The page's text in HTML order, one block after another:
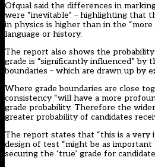
Ofqual said the differences in
were “inevitable” – highlighting that
in physics is higher than in the “more
language or history.
The report also shows the
grade is “significantly influenced” by
boundaries – which are drawn up by
Where grade boundaries are close
consistency “will have a more
grade probability. Therefore the
greater probability of candidates
The report states that “this is a very
design of test “might be as
securing the ‘true’ grade for